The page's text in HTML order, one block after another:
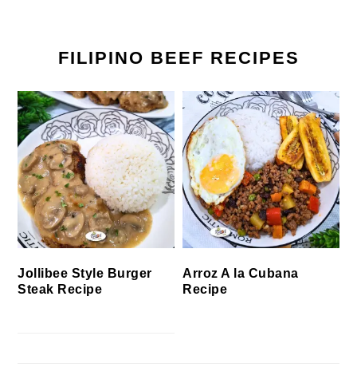
FILIPINO BEEF RECIPES
Jollibee Style Burger
Steak Recipe
Arroz A la Cubana
Recipe